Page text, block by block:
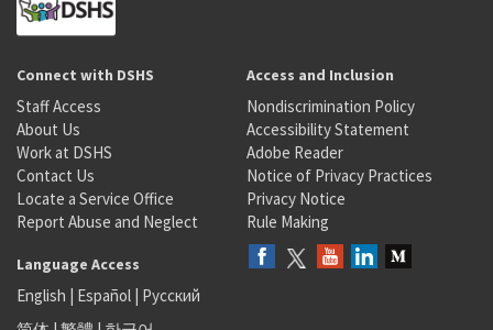
Connect with DSHS
Staff Access
About Us
Work at DSHS
Contact Us
Locate a Service Office
Report Abuse and Neglect
Access and Inclusion
Nondiscrimination Policy
Accessibility Statement
Adobe Reader
Notice of Privacy Practices
Privacy Notice
Rule Making
Language Access
English | Español | Русский